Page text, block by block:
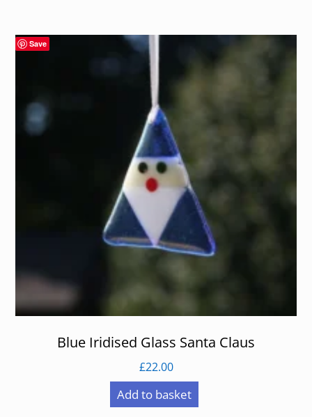
Save
Blue Iridised Glass Santa Claus
£22.00
Add to basket